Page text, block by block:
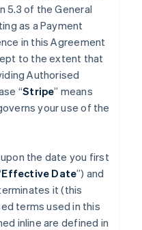
5.3 of the General
as a Payment
in this Agreement
to the extent that
Authorised
“Stripe” means
your use of the
the date you first
Effective Date”) and
it (this
terms used in this
inline are defined in